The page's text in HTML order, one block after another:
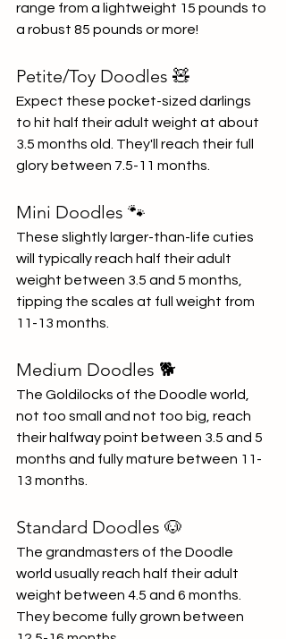
range from a lightweight 15 pounds to
a robust 85 pounds or more!
Petite/Toy Doodles 🧸
Expect these pocket-sized darlings
to hit half their adult weight at about
3.5 months old. They'll reach their full
glory between 7.5-11 months.
Mini Doodles 🐾
These slightly larger-than-life cuties
will typically reach half their adult
weight between 3.5 and 5 months,
tipping the scales at full weight from
11-13 months.
Medium Doodles 🐕
The Goldilocks of the Doodle world,
not too small and not too big, reach
their halfway point between 3.5 and 5
months and fully mature between 11-
13 months.
Standard Doodles 🐶
The grandmasters of the Doodle
world usually reach half their adult
weight between 4.5 and 6 months.
They become fully grown between